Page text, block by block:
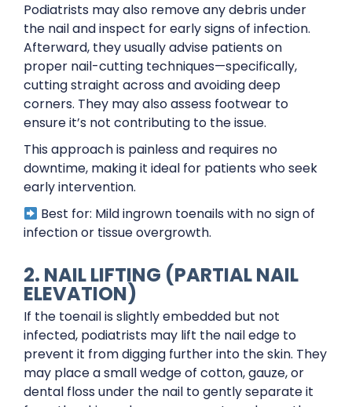
Podiatrists may also remove any debris under
the nail and inspect for early signs of infection.
Afterward, they usually advise patients on
proper nail-cutting techniques—specifically,
cutting straight across and avoiding deep
corners. They may also assess footwear to
ensure it’s not contributing to the issue.
This approach is painless and requires no
downtime, making it ideal for patients who seek
early intervention.
Best for: Mild ingrown toenails with no sign of
infection or tissue overgrowth.
2. NAIL LIFTING (PARTIAL NAIL
ELEVATION)
If the toenail is slightly embedded but not
infected, podiatrists may lift the nail edge to
prevent it from digging further into the skin. They
may place a small wedge of cotton, gauze, or
dental floss under the nail to gently separate it